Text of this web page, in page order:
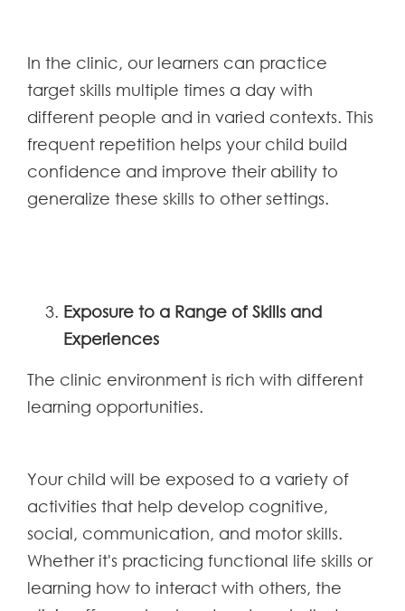
In the clinic, our learners can practice
target skills multiple times a day with
different people and in varied contexts. This
frequent repetition helps your child build
confidence and improve their ability to
generalize these skills to other settings.
Exposure to a Range of Skills and
Experiences
The clinic environment is rich with different
learning opportunities.
Your child will be exposed to a variety of
activities that help develop cognitive,
social, communication, and motor skills.
Whether it's practicing functional life skills or
learning how to interact with others, the